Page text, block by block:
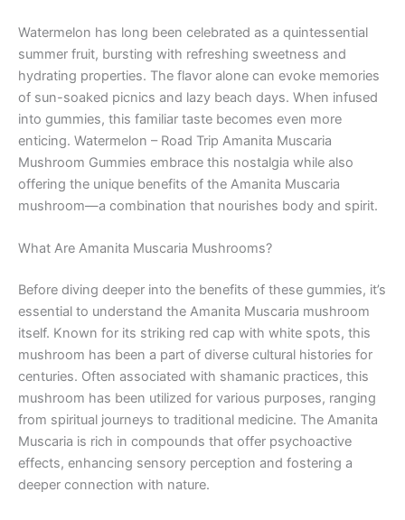
Watermelon has long been celebrated as a quintessential
summer fruit, bursting with refreshing sweetness and
hydrating properties. The flavor alone can evoke memories
of sun-soaked picnics and lazy beach days. When infused
into gummies, this familiar taste becomes even more
enticing. Watermelon – Road Trip Amanita Muscaria
Mushroom Gummies embrace this nostalgia while also
offering the unique benefits of the Amanita Muscaria
mushroom—a combination that nourishes body and spirit.
What Are Amanita Muscaria Mushrooms?
Before diving deeper into the benefits of these gummies, it’s
essential to understand the Amanita Muscaria mushroom
itself. Known for its striking red cap with white spots, this
mushroom has been a part of diverse cultural histories for
centuries. Often associated with shamanic practices, this
mushroom has been utilized for various purposes, ranging
from spiritual journeys to traditional medicine. The Amanita
Muscaria is rich in compounds that offer psychoactive
effects, enhancing sensory perception and fostering a
deeper connection with nature.